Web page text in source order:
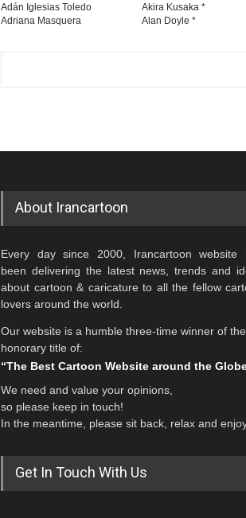
Adán Iglesias Toledo
Adriana Masquera
Akira Kusaka *
Alan Doyle *
About Irancartoon
Every day since 2000, Irancartoon website
been delivering the latest news, trends and
about cartoon & caricature to all the fellow
lovers around the world.
Our website is a humble three-time winner of the
honorary title of:
“The Best Cartoon Website around the
We need and value your opinions,
so please keep in touch!
In the meantime, please sit back, relax and
Get In Touch With Us